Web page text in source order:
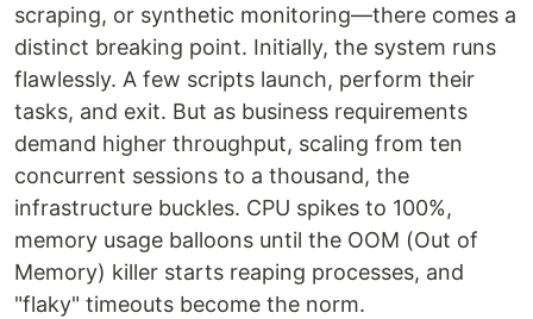
scraping, or synthetic monitoring—there comes a
distinct breaking point. Initially, the system runs
flawlessly. A few scripts launch, perform their
tasks, and exit. But as business requirements
demand higher throughput, scaling from ten
concurrent sessions to a thousand, the
infrastructure buckles. CPU spikes to 100%,
memory usage balloons until the OOM (Out of
Memory) killer starts reaping processes, and
"flaky" timeouts become the norm.